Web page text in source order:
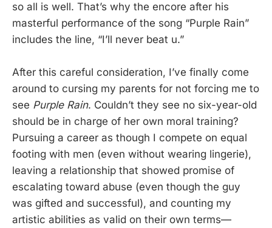
so all is well. That’s why the encore after his
masterful performance of the song “Purple Rain”
includes the line, “I’ll never beat u.”
After this careful consideration, I’ve finally come
around to cursing my parents for not forcing me to
see Purple Rain. Couldn’t they see no six-year-old
should be in charge of her own moral training?
Pursuing a career as though I compete on equal
footing with men (even without wearing lingerie),
leaving a relationship that showed promise of
escalating toward abuse (even though the guy
was gifted and successful), and counting my
artistic abilities as valid on their own terms—